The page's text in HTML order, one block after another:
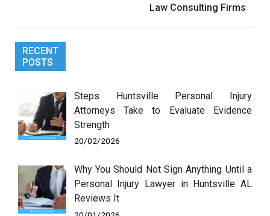
Law Consulting Firms
RECENT
POSTS
Steps Huntsville Personal Injury
Attorneys Take to Evaluate Evidence
Strength
20/02/2026
Why You Should Not Sign Anything Until a
Personal Injury Lawyer in Huntsville AL
Reviews It